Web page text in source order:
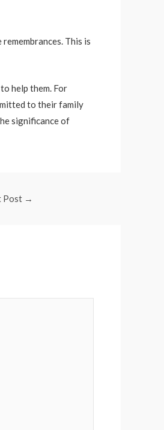
This is
help them. For
to their family
significance of
Post →